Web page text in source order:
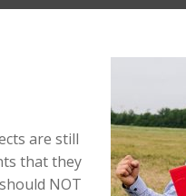
are still
that they
NOT